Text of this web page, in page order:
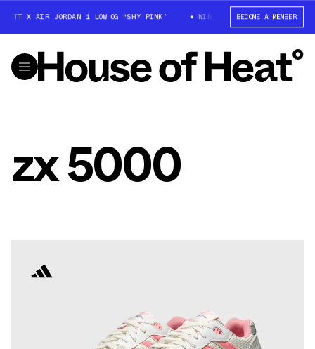
X AIR JORDAN 1 LOW OG “SHY PINK” WIN: TRAVIS SCOTT X AIR
BECOME A MEMBER
zx 5000